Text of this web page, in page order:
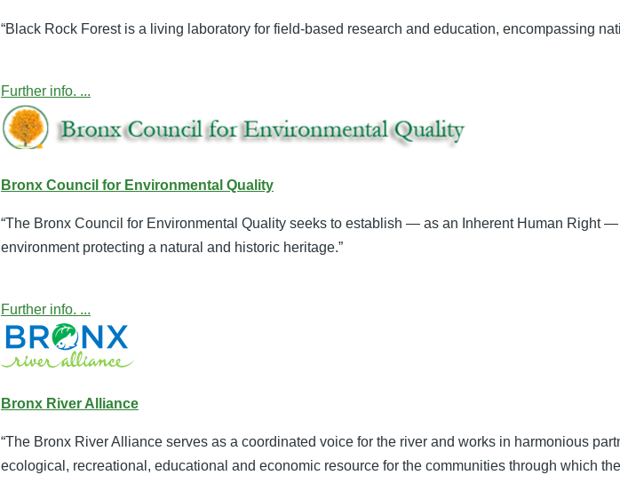
“Black Rock Forest is a living laboratory for field-based research and education, encompassing
Further info. ...
Bronx Council for Environmental Quality
“The Bronx Council for Environmental Quality seeks to establish — as an Inherent Human Right
environment protecting a natural and historic heritage.”
Further info. ...
Bronx River Alliance
“The Bronx River Alliance serves as a coordinated voice for the river and works in harmonious
ecological, recreational, educational and economic resource for the communities through which